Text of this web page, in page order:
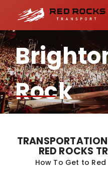
Rock
RED ROCKS
How To Get to